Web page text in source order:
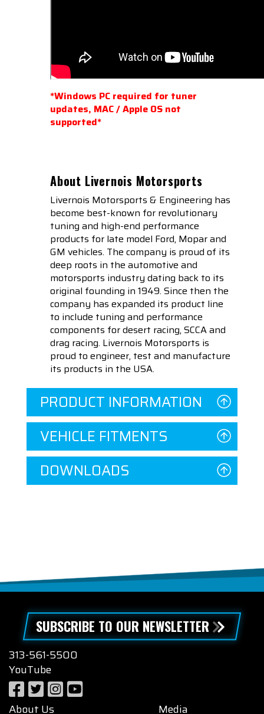
*Windows PC required for tuner
updates, MAC / Apple OS not
supported*
About Livernois Motorsports
Livernois Motorsports & Engineering has
become best-known for revolutionary
tuning and high-end performance
products for late model Ford, Mopar and
GM vehicles. The company is proud of its
deep roots in the automotive and
motorsports industry dating back to its
original founding in 1949. Since then the
company has expanded its product line
to include tuning and performance
components for desert racing, SCCA and
drag racing. Livernois Motorsports is
proud to engineer, test and manufacture
its products in the USA.
PRODUCT INFORMATION
VEHICLE FITMENTS
DOWNLOADS
SUBSCRIBE TO OUR NEWSLETTER
313-561-5500
YouTube
About Us Media